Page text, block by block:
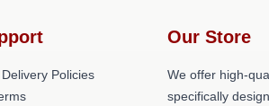
Policies
Our Store
We offer high-
specifically